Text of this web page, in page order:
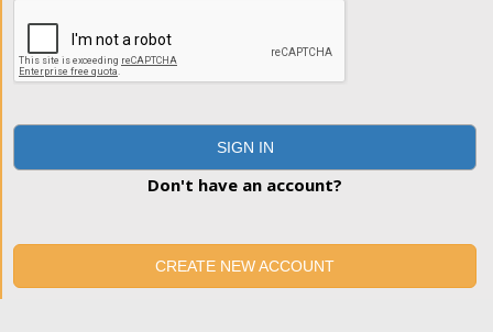
SIGN IN
Don't have an account?
CREATE NEW ACCOUNT